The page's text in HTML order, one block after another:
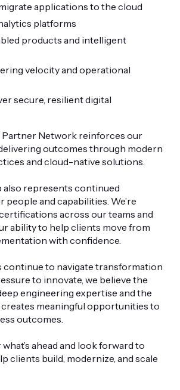
applications to the cloud
platforms
products and intelligent
velocity and operational
secure, resilient digital
Partner Network reinforces our
outcomes through modern
and cloud-native solutions.
represents continued
people and capabilities. We’re
across our teams and
ability to help clients move from
with confidence.
continue to navigate transformation
to innovate, we believe the
engineering expertise and the
creates meaningful opportunities to
outcomes.
what’s ahead and look forward to
clients build, modernize, and scale